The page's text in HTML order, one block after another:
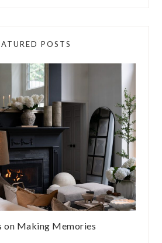
POSTS
on Making Memories